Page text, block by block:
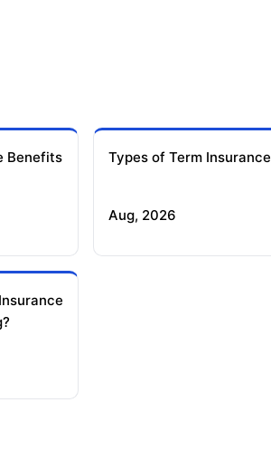
Benefits
Types of Term Insurance
Aug, 2026